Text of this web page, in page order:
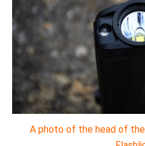
A photo of the head of